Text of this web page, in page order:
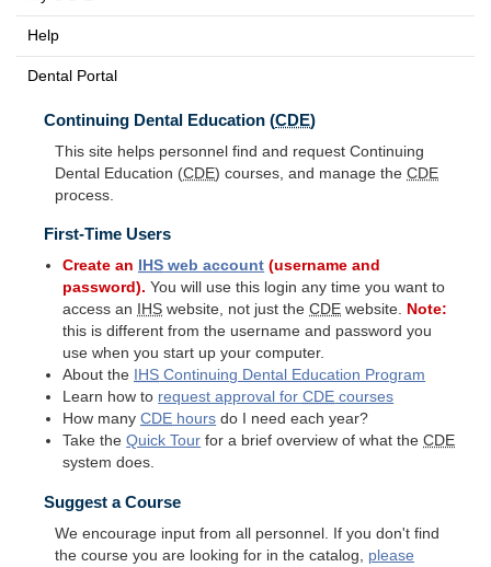
Help
Dental Portal
Continuing Dental Education (CDE)
This site helps personnel find and request Continuing
Dental Education (CDE) courses, and manage the CDE
process.
First-Time Users
Create an IHS web account (username and
password). You will use this login any time you want to
access an
IHS website, not just theCDE website. Note:
this is different from the username and password you
use when you start up your computer.
About the
IHS Continuing Dental Education Program
Learn how to request approval forCDE courses
How manyCDE hours do I need each year?
Take theQuick Tour for a brief overview of what theCDE
system does.
Suggest a Course
We encourage input from all personnel. If you don't find
the course you are looking for in the catalog, please